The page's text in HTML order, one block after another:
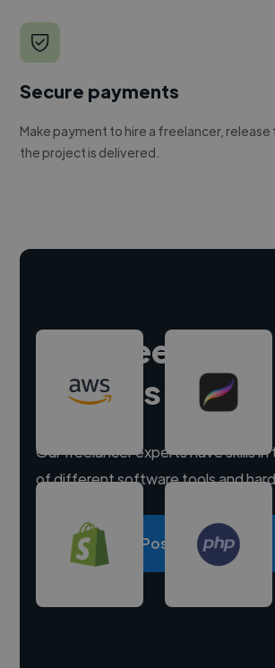
Secure payments
Make payment to hire a freelancer, release
the project is delivered.
Hire freelance
experts
Our freelancer experts have skills
of different software tools and
Post a project